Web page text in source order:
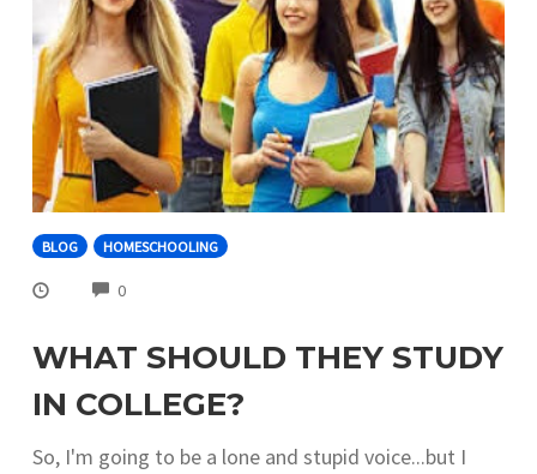
BLOG HOMESCHOOLING
0COMMENTS
WHAT SHOULD THEY STUDY
IN COLLEGE?
So, I'm going to be a lone and stupid voice...but I